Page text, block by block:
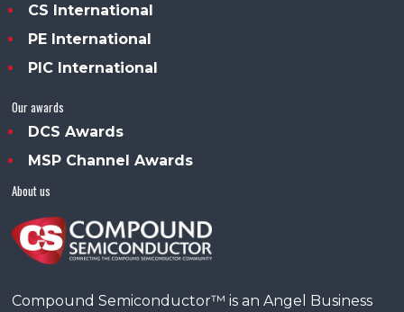
CS International
PE International
PIC International
Our awards
DCS Awards
MSP Channel Awards
About us
Compound Semiconductor™ is an Angel Business